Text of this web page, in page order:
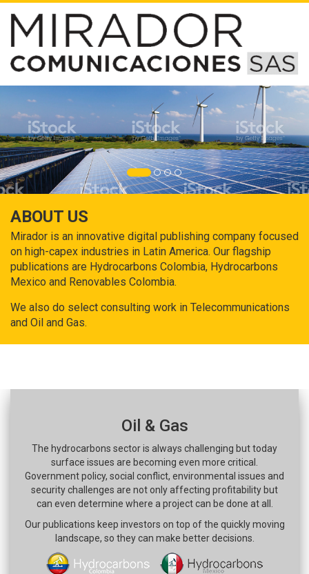
ABOUT US
Mirador is an innovative digital publishing company focused
on high-capex industries in Latin America. Our flagship
publications are Hydrocarbons Colombia, Hydrocarbons
Mexico and Renovables Colombia.
We also do select consulting work in Telecommunications
and Oil and Gas.
Oil & Gas
The hydrocarbons sector is always challenging but today
surface issues are becoming even more critical.
Government policy, social conflict, environmental issues and
security challenges are not only affecting profitability but
can even determine where a project can be done at all.
Our publications keep investors on top of the quickly moving
landscape, so they can make better decisions.